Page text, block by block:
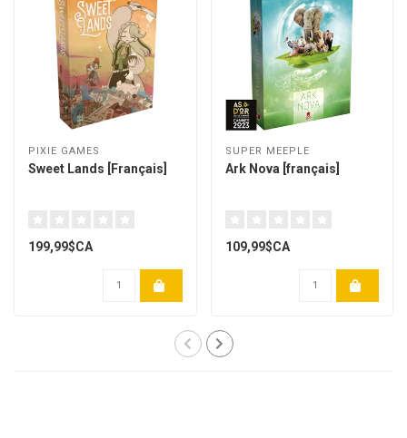
PIXIE GAMES
Sweet Lands [Français]
199,99$CA
SUPER MEEPLE
Ark Nova [français]
109,99$CA